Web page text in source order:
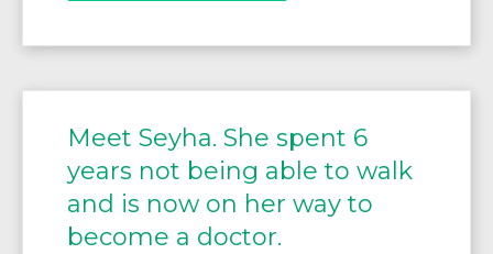
Meet Seyha. She spent 6
years not being able to walk
and is now on her way to
become a doctor.